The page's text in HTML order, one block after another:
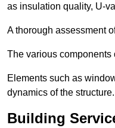
as insulation quality, U-
A thorough assessment
The various
Elements such as
dynamics of the structure.
Building